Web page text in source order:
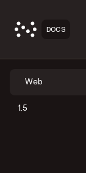
DOCS
Web
1.5